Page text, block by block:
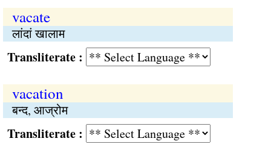
vacate
लांदां खालाम
:
vacation
बन्द, आज्रोम
: